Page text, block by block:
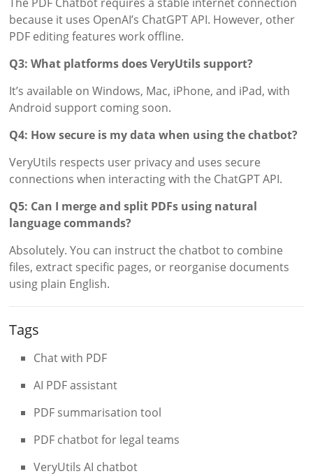
because it uses OpenAI’s ChatGPT API. However, other
PDF editing features work offline.
Q3: What platforms does VeryUtils support?
It’s available on Windows, Mac, iPhone, and iPad, with
Android support coming soon.
Q4: How secure is my data when using the chatbot?
VeryUtils respects user privacy and uses secure
connections when interacting with the ChatGPT API.
Q5: Can I merge and split PDFs using natural
language commands?
Absolutely. You can instruct the chatbot to combine
files, extract specific pages, or reorganise documents
using plain English.
Tags
Chat with PDF
AI PDF assistant
PDF summarisation tool
PDF chatbot for legal teams
VeryUtils AI chatbot